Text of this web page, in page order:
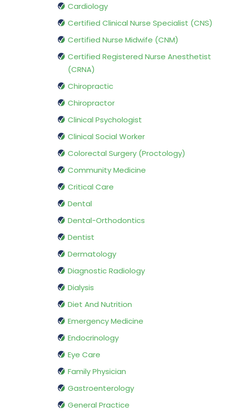
Cardiology
Certified Clinical Nurse Specialist (CNS)
Certified Nurse Midwife (CNM)
Certified Registered Nurse Anesthetist
(CRNA)
Chiropractic
Chiropractor
Clinical Psychologist
Clinical Social Worker
Colorectal Surgery (Proctology)
Community Medicine
Critical Care
Dental
Dental-Orthodontics
Dentist
Dermatology
Diagnostic Radiology
Dialysis
Diet And Nutrition
Emergency Medicine
Endocrinology
Eye Care
Family Physician
Gastroenterology
General Practice